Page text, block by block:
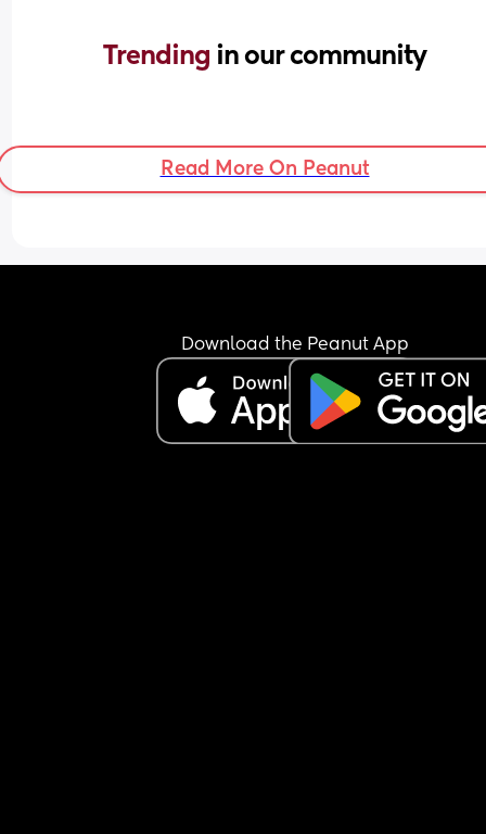
Trending in our community
Read More On Peanut
Download the Peanut App